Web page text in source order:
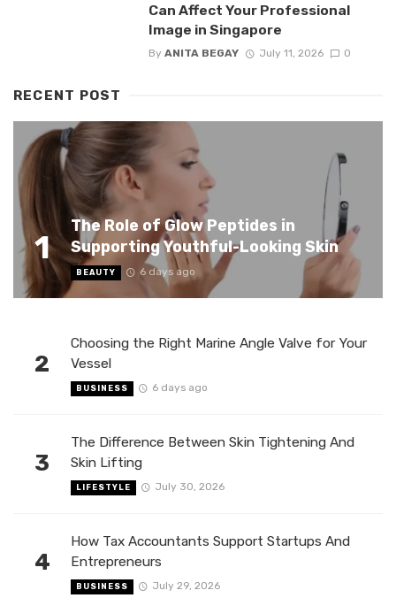
Can Affect Your Professional
Image in Singapore
By ANITA BEGAY July 11, 2026 0
RECENT POST
1
The Role of Glow Peptides in
Supporting Youthful-Looking Skin
BEAUTY 6 days ago
2
Choosing the Right Marine Angle Valve for Your
Vessel
BUSINESS 6 days ago
3
The Difference Between Skin Tightening And
Skin Lifting
LIFESTYLE July 30, 2026
4
How Tax Accountants Support Startups And
Entrepreneurs
BUSINESS July 29, 2026